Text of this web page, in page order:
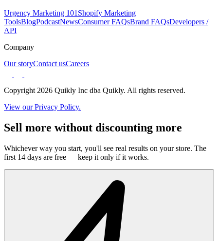
Urgency Marketing 101 Shopify Marketing
ToolsBlogPodcastNewsConsumer FAQsBrand FAQsDevelopers /
API
Company
Our storyContact usCareers
Copyright 2026 Quikly Inc dba Quikly. All rights reserved.
View our Privacy Policy.
Sell more without discounting more
Whichever way you start, you'll see real results on your store. The
first 14 days are free — keep it only if it works.